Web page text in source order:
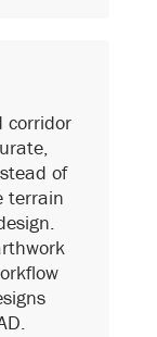
corridor
of
terrain